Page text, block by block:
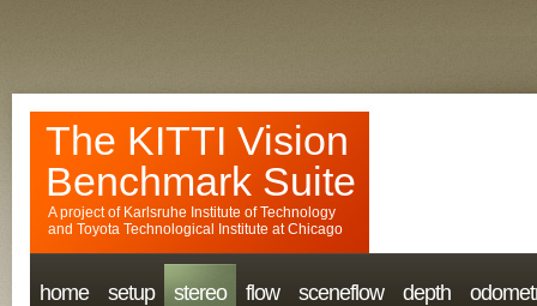
The KITTI Vision
Benchmark Suite
A project of Karlsruhe Institute of Technology
and Toyota Technological Institute at Chicago
home setup stereo flow sceneflow depth